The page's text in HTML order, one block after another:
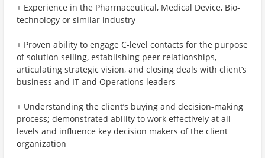
+ Experience in the Pharmaceutical, Medical Device, Bio-
technology or similar industry
+ Proven ability to engage C-level contacts for the purpose
of solution selling, establishing peer relationships,
articulating strategic vision, and closing deals with client’s
business and IT and Operations leaders
+ Understanding the client’s buying and decision-making
process; demonstrated ability to work effectively at all
levels and influence key decision makers of the client
organization